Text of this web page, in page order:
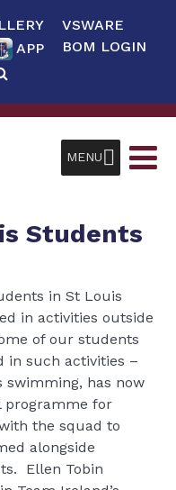
VSWARE
APP
BOM LOGIN
MENU
Students
in St Louis
in activities outside
of our students
in such activities –
swimming, has now
programme for
the squad to
alongside
Ellen Tobin